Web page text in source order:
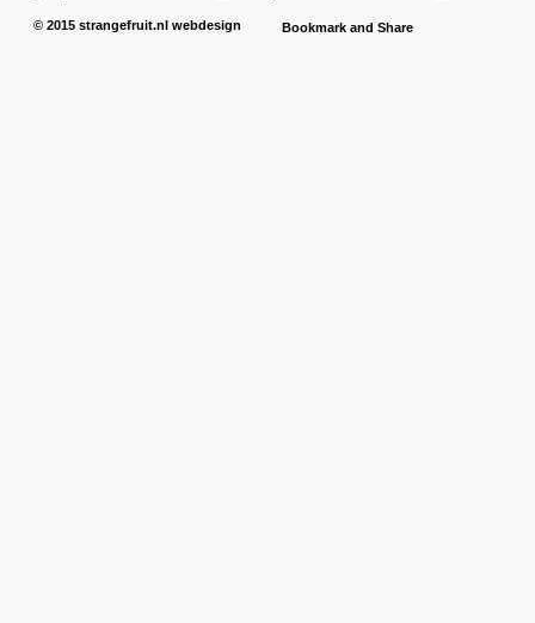
© 2015 strangefruit.nl webdesign